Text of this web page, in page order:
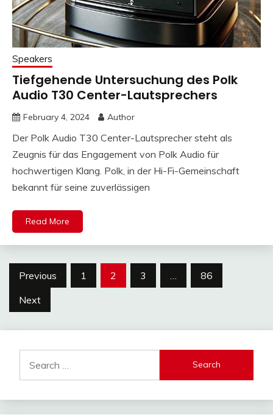
Speakers
Tiefgehende Untersuchung des Polk
Audio T30 Center-Lautsprechers
February 4, 2024 Author
Der Polk Audio T30 Center-Lautsprecher steht als
Zeugnis für das Engagement von Polk Audio für
hochwertigen Klang. Polk, in der Hi-Fi-Gemeinschaft
bekannt für seine zuverlässigen
Read More
Posts
pagination
Previous 1 2 3
86
Next
for: